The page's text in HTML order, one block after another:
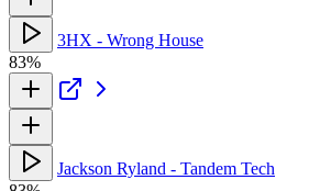
3HX - Wrong House
83%
Jackson Ryland - Tandem Tech